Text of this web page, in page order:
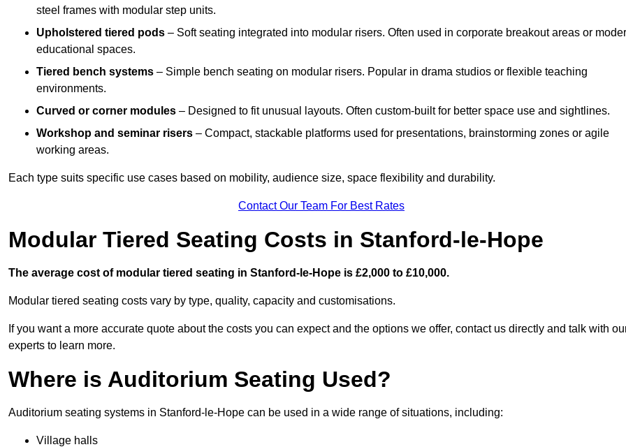
steel frames with modular step units.
Upholstered tiered pods – Soft seating integrated into modular risers. Often used in corporate breakout areas or
educational spaces.
Tiered bench systems – Simple bench seating on modular risers. Popular in drama studios or flexible teaching
environments.
Curved or corner modules – Designed to fit unusual layouts. Often custom-built for better space use and sightlines.
Workshop and seminar risers – Compact, stackable platforms used for presentations, brainstorming zones or agile
working areas.
Each type suits specific use cases based on mobility, audience size, space flexibility and durability.
Contact Our Team For Best Rates
Modular Tiered Seating Costs in Stanford-le-Hope
The average cost of modular tiered seating in Stanford-le-Hope is £2,000 to £10,000.
Modular tiered seating costs vary by type, quality, capacity and customisations.
If you want a more accurate quote about the costs you can expect and the options we offer, contact us directly and talk with
experts to learn more.
Where is Auditorium Seating Used?
Auditorium seating systems in Stanford-le-Hope can be used in a wide range of situations, including:
Village halls